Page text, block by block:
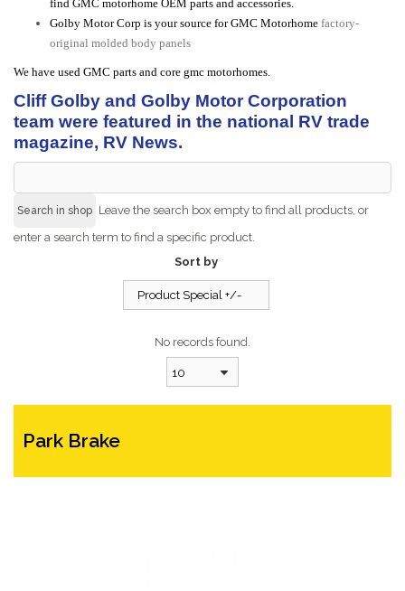
find GMC motorhome OEM parts and accessories.
Golby Motor Corp is your source for GMC Motorhome factory-
original molded body panels
We have used GMC parts and core gmc motorhomes.
Cliff Golby and Golby Motor Corporation
team were featured in the national RV trade
magazine, RV News.
Leave the search box empty to find all products, or
enter a search term to find a specific product.
Sort by
Product Special +/-
No records found.
10
Park Brake